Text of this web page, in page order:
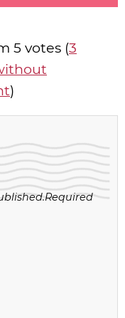
5 votes (3
)
Required